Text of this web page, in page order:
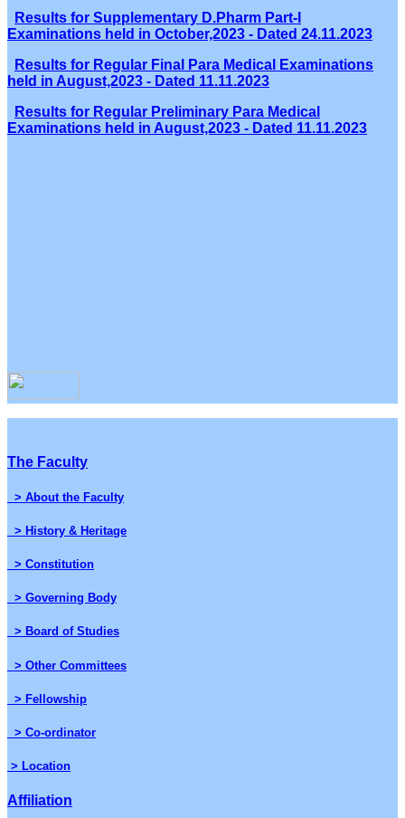
Results for Supplementary D.Pharm Part-I
Examinations held in October,2023 - Dated 24.11.2023
Results for Regular Final Para Medical Examinations
held in August,2023 - Dated 11.11.2023
Results for Regular Preliminary Para Medical
Examinations held in August,2023 - Dated 11.11.2023
The Faculty
> About the Faculty
> History & Heritage
> Constitution
> Governing Body
> Board of Studies
> Other Committees
> Fellowship
> Co-ordinator
> Location
Affiliation